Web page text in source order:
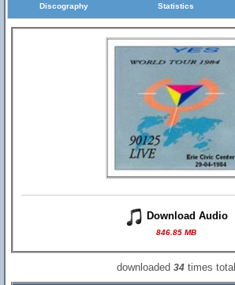
Discography Statistics
Download Audio
846.85 MB
downloaded34 times total